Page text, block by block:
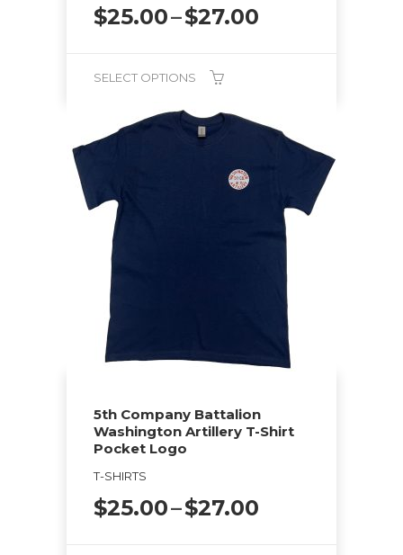
$25.00–$27.00
SELECT OPTIONS
product
has
multiple
variants.
options
chosen
product
page
5th Company Battalion
Washington Artillery T-Shirt
Pocket Logo
T-SHIRTS
$25.00–$27.00